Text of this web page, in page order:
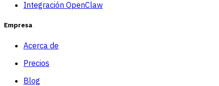
Integración OpenClaw
Empresa
Acerca de
Precios
Blog